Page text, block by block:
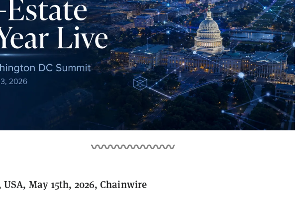
May 15th, 2026, Chainwire